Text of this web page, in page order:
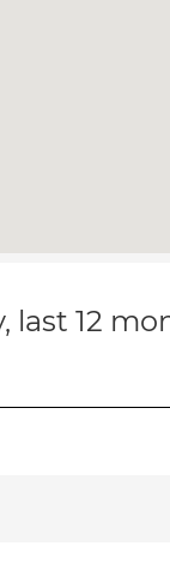
12